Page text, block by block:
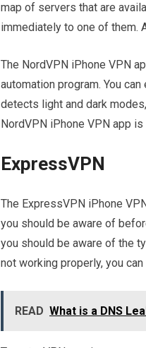
map of servers that are
immediately to one of them.
The NordVPN iPhone VPN
automation program. You
detects light and dark
NordVPN iPhone VPN app
ExpressVPN
The ExpressVPN iPhone
you should be aware of
you should be aware of the
not working properly, you
READ What is a DNS